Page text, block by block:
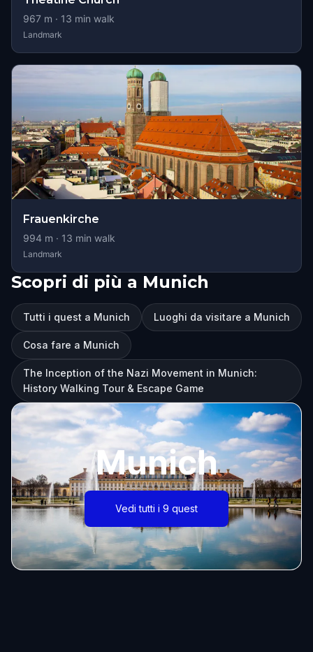
967 m · 13 min walk
Landmark
Frauenkirche
994 m · 13 min walk
Landmark
Scopri di più a Munich
Tutti i quest a Munich Luoghi da visitare a Munich
Cosa fare a Munich
The Inception of the Nazi Movement in Munich:
History Walking Tour & Escape Game
Munich
Vedi tutti i 9 quest